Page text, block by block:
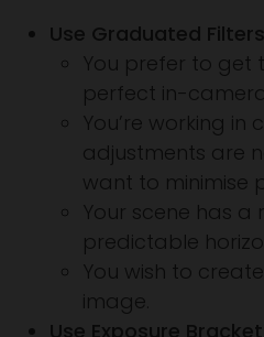
Use Graduated
You prefer to get
perfect in-
You’re working in
adjustments are
want to minimise
Your scene has
predictable
You wish to
image.
Use Exposure